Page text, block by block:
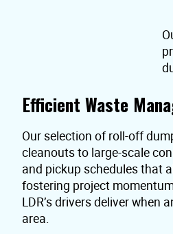
Efficient Waste
Our selection of roll-off
cleanouts to large-scale
and pickup schedules that
fostering project
LDR’s drivers deliver when
area.